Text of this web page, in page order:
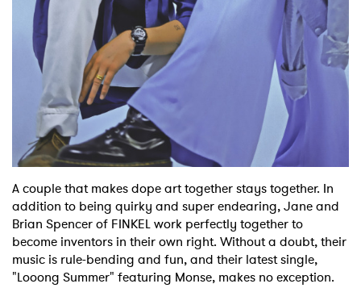
A couple that makes dope art together stays together. In
addition to being quirky and super endearing, Jane and
Brian Spencer of FINKEL work perfectly together to
become inventors in their own right. Without a doubt, their
music is rule-bending and fun, and their latest single,
"Looong Summer" featuring Monse, makes no exception.